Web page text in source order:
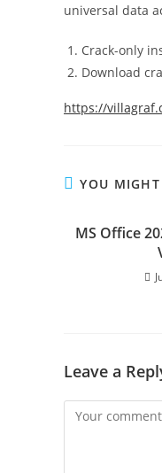
universal data
Crack-only
Download
https://
YOU
MS Office
Leave a